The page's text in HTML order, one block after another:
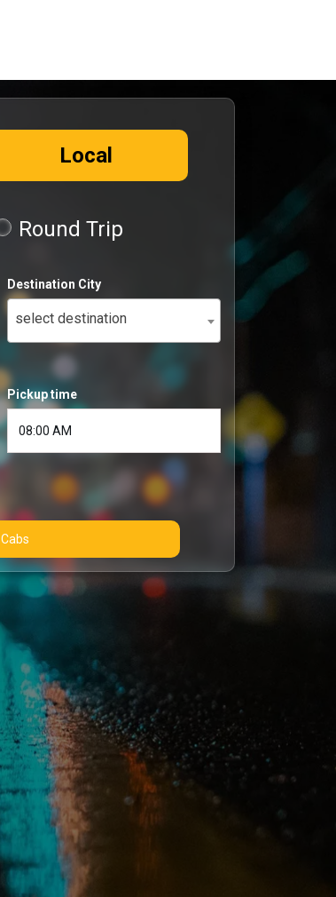
Local
Round Trip
Destination City
select destination
Pickup time
Search Cabs